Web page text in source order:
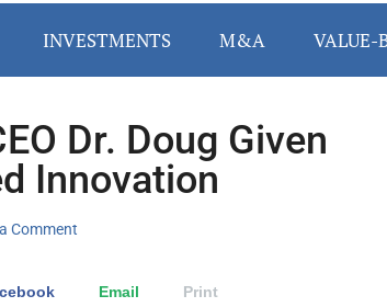
INVESTMENTS M&A VALUE-
Dr. Doug Given
Innovation
Comment
Email Print